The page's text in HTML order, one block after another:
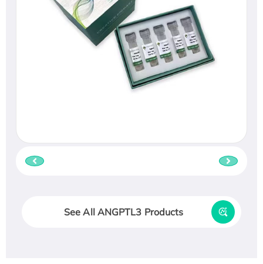
See All ANGPTL3 Products